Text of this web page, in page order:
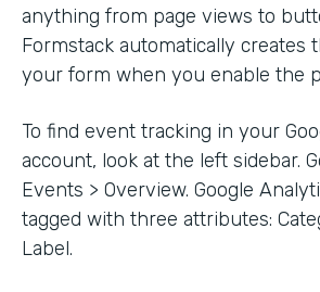
anything from page views to
Formstack automatically creates
your form when you enable the
To find event tracking in your
account, look at the left sidebar.
Events > Overview. Google
tagged with three attributes:
Label.